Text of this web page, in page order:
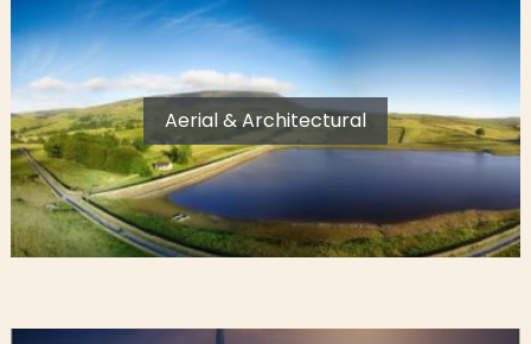
Aerial & Architectural